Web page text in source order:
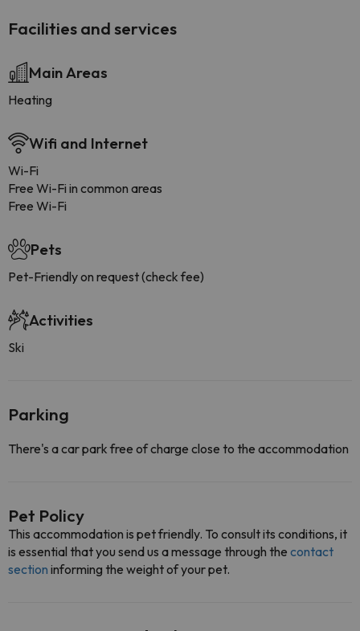
Facilities and services
Main Areas
Heating
Wifi and Internet
Wi-Fi
Free Wi-Fi in common areas
Free Wi-Fi
Pets
Pet-Friendly on request (check fee)
Activities
Ski
Parking
There's a car park free of charge close to the accommodation
Pet Policy
This accommodation is pet friendly. To consult its conditions, it
is essential that you send us a message through the contact
section informing the weight of your pet.